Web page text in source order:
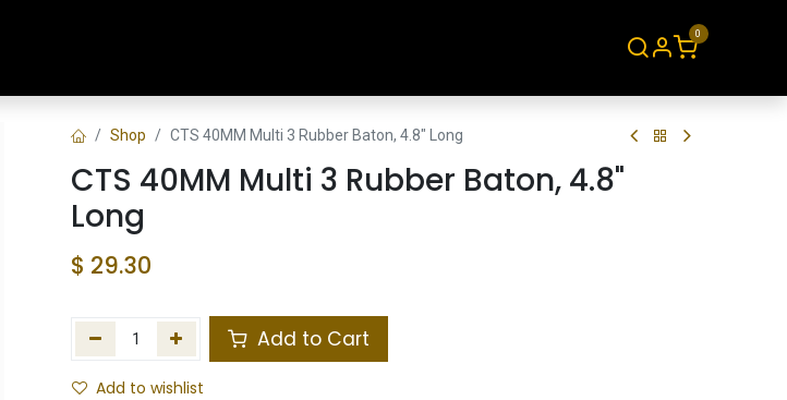
0
Shop CTS 40MM Multi 3 Rubber Baton, 4.8" Long
CTS 40MM Multi 3 Rubber Baton, 4.8"
Long
$ 29.30
Add to Cart
Add to wishlist